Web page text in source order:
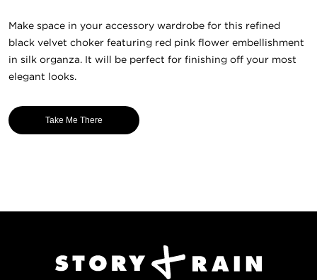
Make space in your accessory wardrobe for this refined
black velvet choker featuring red pink flower embellishment
in silk organza. It will be perfect for finishing off your most
elegant looks.
Take Me There